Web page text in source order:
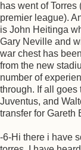
has went of
premier league).
is John Heitinga
Gary Neville and
war chest has
from the new
number of
through. If all
Juventus, and
transfer for Gareth
-6-Hi there i have